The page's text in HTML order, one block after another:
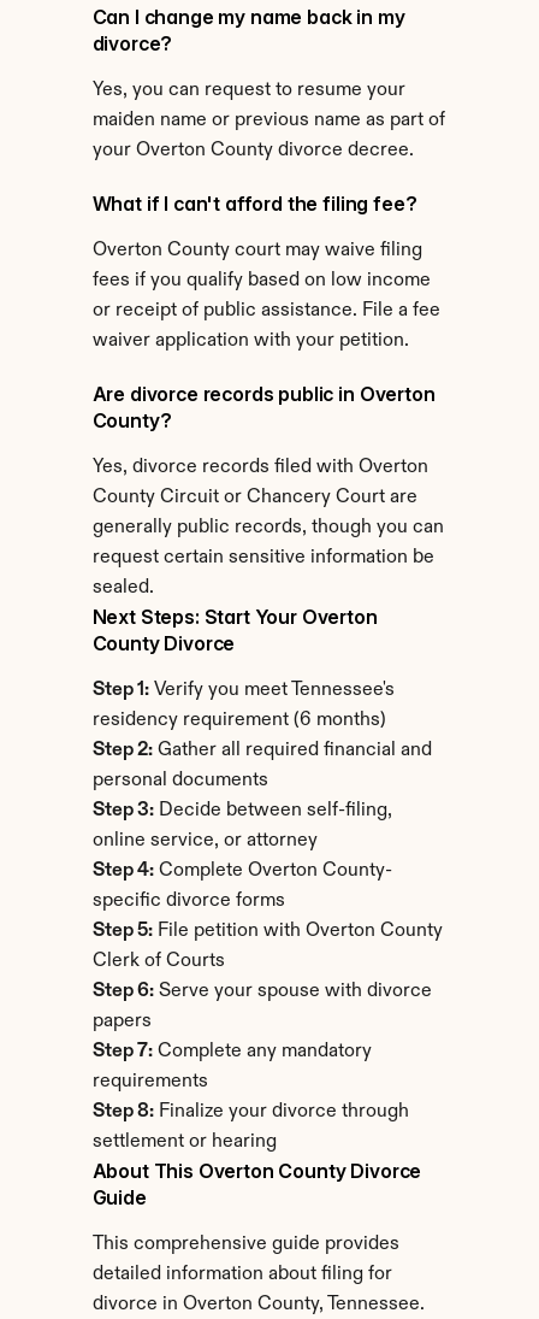
Can I change my name back in my
divorce?
Yes, you can request to resume your
maiden name or previous name as part of
your Overton County divorce decree.
What if I can't afford the filing fee?
Overton County court may waive filing
fees if you qualify based on low income
or receipt of public assistance. File a fee
waiver application with your petition.
Are divorce records public in Overton
County?
Yes, divorce records filed with Overton
County Circuit or Chancery Court are
generally public records, though you can
request certain sensitive information be
sealed.
Next Steps: Start Your Overton
County Divorce
Step 1: Verify you meet Tennessee's
residency requirement (6 months)
Step 2: Gather all required financial and
personal documents
Step 3: Decide between self-filing,
online service, or attorney
Step 4: Complete Overton County-
specific divorce forms
Step 5: File petition with Overton County
Clerk of Courts
Step 6: Serve your spouse with divorce
papers
Step 7: Complete any mandatory
requirements
Step 8: Finalize your divorce through
settlement or hearing
About This Overton County Divorce
Guide
This comprehensive guide provides
detailed information about filing for
divorce in Overton County, Tennessee.